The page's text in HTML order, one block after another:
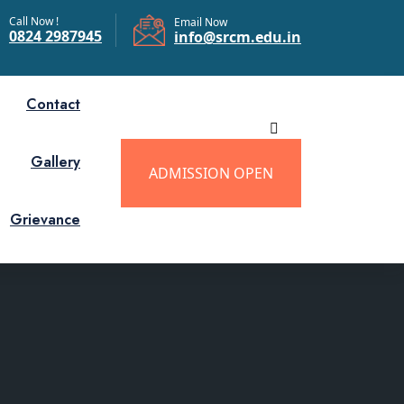
Call Now !
0824 2987945
Email Now
info@srcm.edu.in
Contact
Gallery
Grievance
ADMISSION OPEN